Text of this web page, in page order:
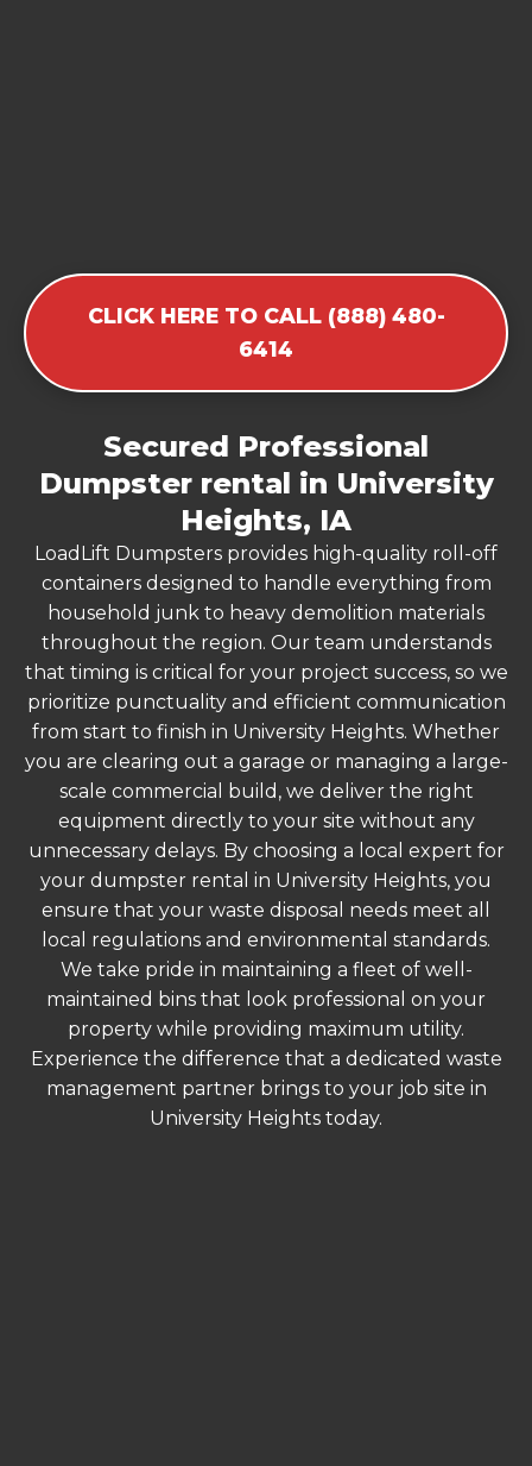
CLICK HERE TO CALL (888) 480-
6414
Secured Professional
Dumpster rental in University
Heights, IA
LoadLift Dumpsters provides high-quality roll-off
containers designed to handle everything from
household junk to heavy demolition materials
throughout the region. Our team understands
that timing is critical for your project success, so we
prioritize punctuality and efficient communication
from start to finish in University Heights. Whether
you are clearing out a garage or managing a large-
scale commercial build, we deliver the right
equipment directly to your site without any
unnecessary delays. By choosing a local expert for
your dumpster rental in University Heights, you
ensure that your waste disposal needs meet all
local regulations and environmental standards.
We take pride in maintaining a fleet of well-
maintained bins that look professional on your
property while providing maximum utility.
Experience the difference that a dedicated waste
management partner brings to your job site in
University Heights today.